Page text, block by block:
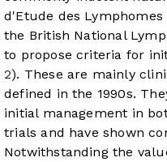
d'Etude des Lymphomes
the British National
to propose criteria for
2). These are mainly
defined in the 1990s.
initial management in
trials and have shown
Notwithstanding the